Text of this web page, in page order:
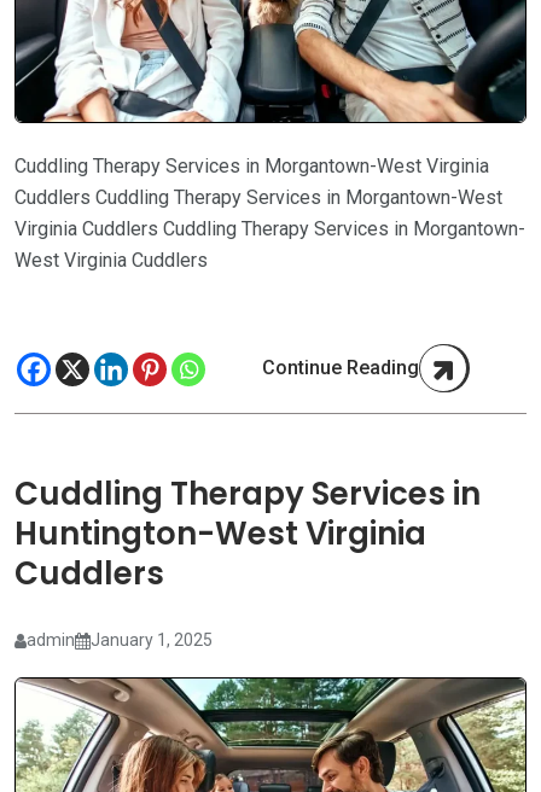
Cuddling Therapy Services in Morgantown-West Virginia
Cuddlers Cuddling Therapy Services in Morgantown-West
Virginia Cuddlers Cuddling Therapy Services in Morgantown-
West Virginia Cuddlers
Continue Reading
Cuddling Therapy Services in
Huntington-West Virginia
Cuddlers
admin January 1, 2025